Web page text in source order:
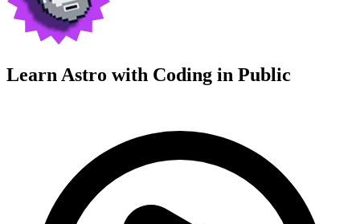
Learn Astro with Coding in Public